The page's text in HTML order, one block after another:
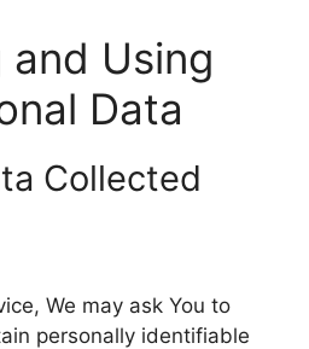
Using
Data
Collected
We may ask You to
personally identifiable